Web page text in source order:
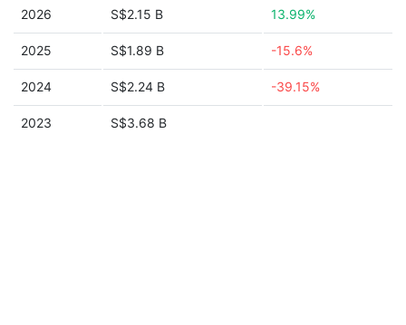
2026 S$2.15 B 13.99%
2025 S$1.89 B -15.6%
2024 S$2.24 B -39.15%
2023 S$3.68 B